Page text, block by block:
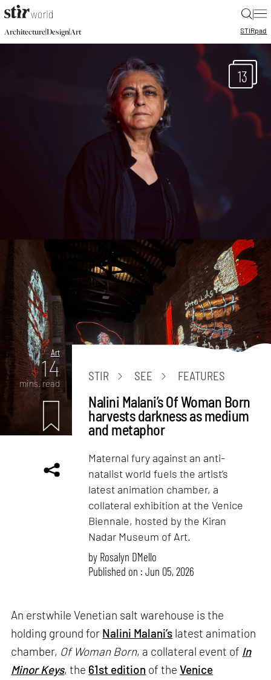
|
Architecture|Design|Art STIRpad
13
Art
14
mins. read
STIR SEE FEATURES
Nalini Malani’s Of Woman Born
harvests darkness as medium
and metaphor
Maternal fury against an anti-
natalist world fuels the artist’s
latest animation chamber, a
collateral exhibition at the Venice
Biennale, hosted by the Kiran
Nadar Museum of Art.
by Rosalyn D`Mello
Published on : Jun 05, 2026
An erstwhile Venetian salt warehouse is the
holding ground for Nalini Malani’s latest animation
chamber, Of Woman Born, a collateral event of In
Minor Keys, the 61st edition of theVenice